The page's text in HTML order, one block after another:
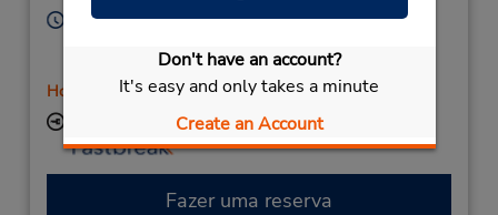
Don't have an account?
It's easy and only takes a minute
Create an Account
Horário de funcionamento:
PM; Sat 8:00 AM - 12:00 PM
Horário de feriado
Local de entrega das chaves
Fazer uma reserva